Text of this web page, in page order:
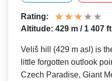
Rating:
Altitude: 429 m / 1 407 ft
Veliš hill (429 m asl) is
little forgotten outlook
Czech Paradise, Giant